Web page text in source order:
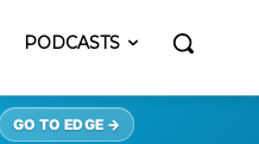
PODCASTS
GO TO EDGE →